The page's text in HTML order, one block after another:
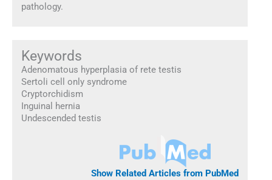
pathology.
Keywords
Adenomatous hyperplasia of rete testis
Sertoli cell only syndrome
Cryptorchidism
Inguinal hernia
Undescended testis
Show Related Articles from PubMed